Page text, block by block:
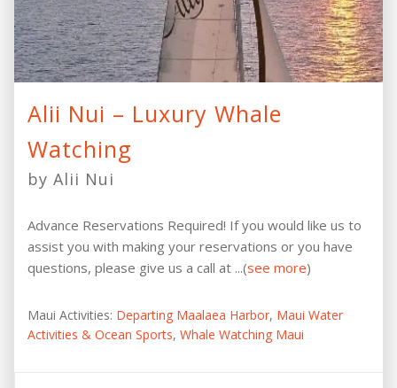
Alii Nui – Luxury Whale
Watching
by Alii Nui
Advance Reservations Required! If you would like us to
assist you with making your reservations or you have
questions, please give us a call at ...(see more)
Maui Activities: Departing Maalaea Harbor, Maui Water
Activities & Ocean Sports, Whale Watching Maui